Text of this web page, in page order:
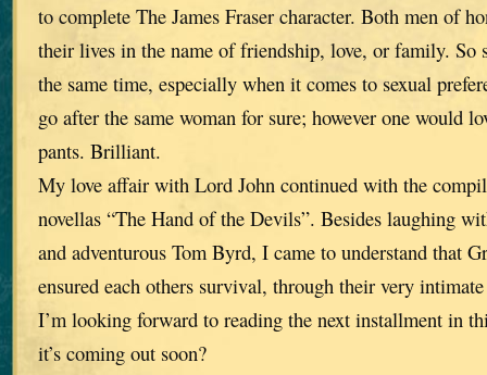
to complete The James Fraser character. Both men of
their lives in the name of friendship, love, or family. So
the same time, especially when it comes to sexual
go after the same woman for sure; however one would
pants. Brilliant.
My love affair with Lord John continued with the
novellas “The Hand of the Devils”. Besides laughing
and adventurous Tom Byrd, I came to understand that
ensured each others survival, through their very
I’m looking forward to reading the next installment in
it’s coming out soon?